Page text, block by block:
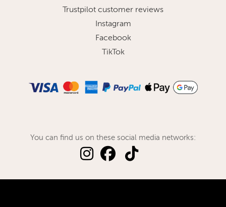
Trustpilot customer reviews
Instagram
Facebook
TikTok
You can find us on these social media networks: